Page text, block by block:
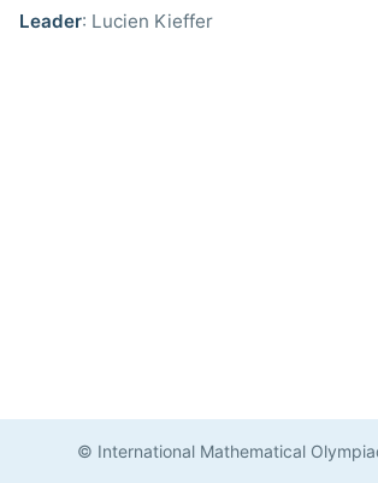
Leader: Lucien Kieffer
© International Mathematical